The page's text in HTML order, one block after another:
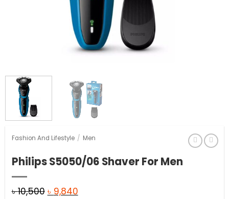
Fashion And Lifestyle / Men
Philips S5050/06 Shaver For Men
৳10,500 Original
৳ 9,840Current